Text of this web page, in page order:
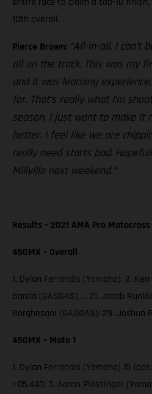
10th overall.
Pierce Brown: “All-in-all, I can’t
all on the track. This was my
and it was learning
for. That’s really what I’m
season, I just want to make it
better. I feel like we are
really need starts bad.
Millville next weekend.”
Results – 2021 AMA Pro
450MX – Overall
1. Dylan Ferrandis (Yamaha); 2.
Barcia (GASGAS) … 21. Jacob
Borghesani (GASGAS); 29. Joshua
450MX – Moto 1
1. Dylan Ferrandis (Yamaha) 15
+05.443; 3. Aaron Plessinger